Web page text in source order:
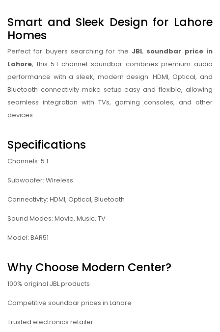
Smart and Sleek Design for Lahore
Homes
Perfect for buyers searching for the JBL soundbar price in
Lahore, this 5.1-channel soundbar combines premium audio
performance with a sleek, modern design. HDMI, Optical, and
Bluetooth connectivity make setup easy and flexible, allowing
seamless integration with TVs, gaming consoles, and other
devices.
Specifications
Channels: 5.1
Subwoofer: Wireless
Connectivity: HDMI, Optical, Bluetooth
Sound Modes: Movie, Music, TV
Model: BAR51
Why Choose Modern Center?
100% original JBL products
Competitive soundbar prices in Lahore
Trusted electronics retailer